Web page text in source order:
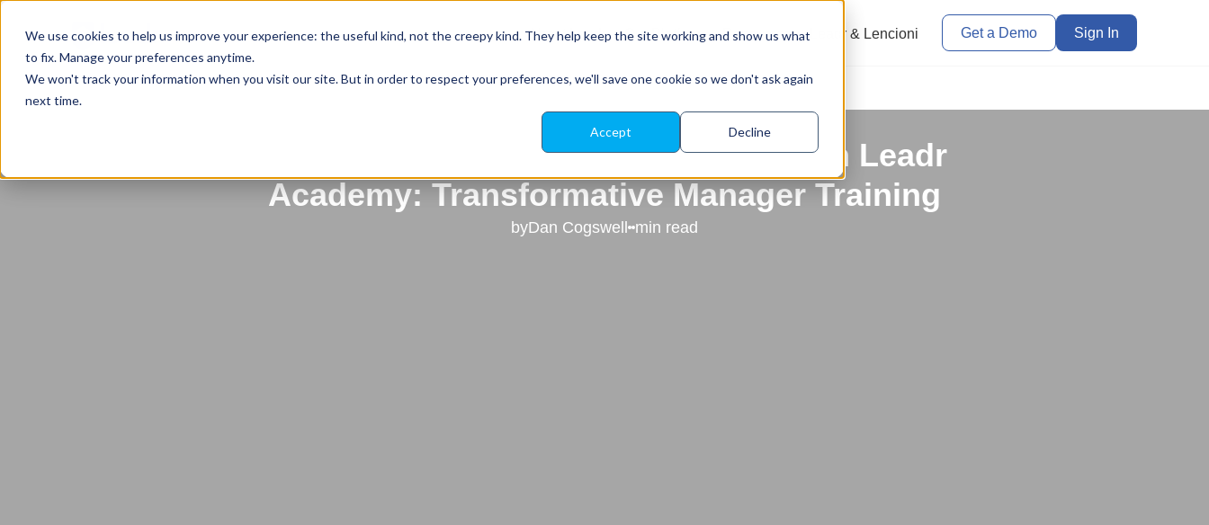
We use cookies to help us improve your experience: the useful kind, not the creepy kind. They help keep the site working and show us what
to fix. Manage your preferences anytime.
We won't track your information when you visit our site. But in order to respect your preferences, we'll save one cookie so we don't ask again
next time.
Accept Decline
About Leadr Our Platform Resources Leadr & Lencioni Get a Demo Sign In
Unlock Your Leadership Potential with Leadr
Academy: Transformative Manager Training
byDan Cogswell min read